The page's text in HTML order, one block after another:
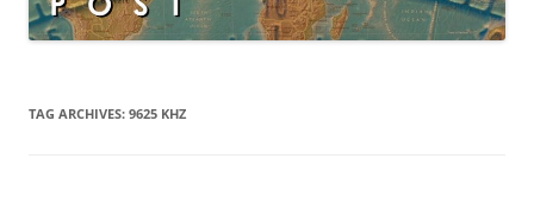
TAG ARCHIVES: 9625 KHZ